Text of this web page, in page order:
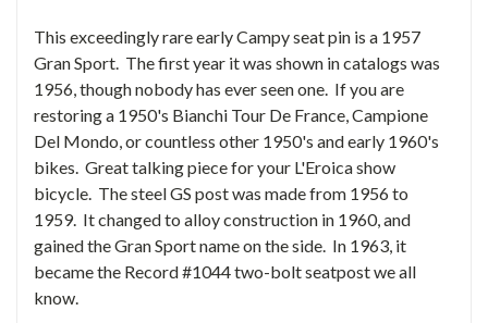
This exceedingly rare early Campy seat pin is a 1957
Gran Sport. The first year it was shown in catalogs was
1956, though nobody has ever seen one. If you are
restoring a 1950's Bianchi Tour De France, Campione
Del Mondo, or countless other 1950's and early 1960's
bikes. Great talking piece for your L'Eroica show
bicycle. The steel GS post was made from 1956 to
1959. It changed to alloy construction in 1960, and
gained the Gran Sport name on the side. In 1963, it
became the Record #1044 two-bolt seatpost we all
know.